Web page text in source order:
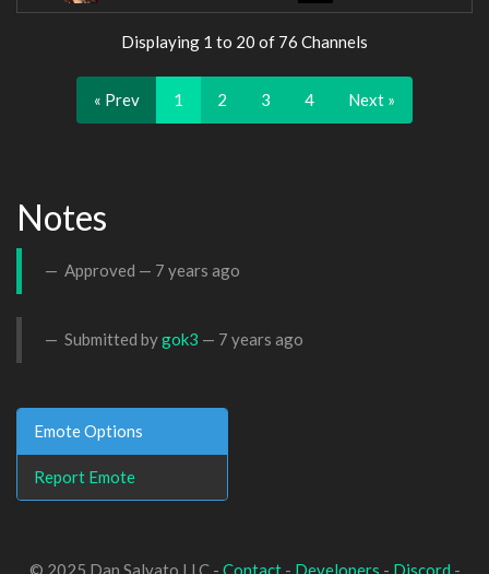
Displaying 1 to 20 of 76 Channels
« Prev 1 2 3 4 Next »
Notes
Approved — 7 years ago
Submitted bygok3 — 7 years ago
Emote Options
Report Emote
© 2025 Dan Salvato LLC - Contact- Developers - Discord -